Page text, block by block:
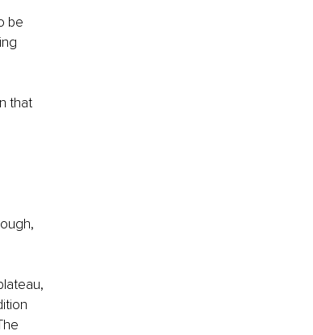
be
that